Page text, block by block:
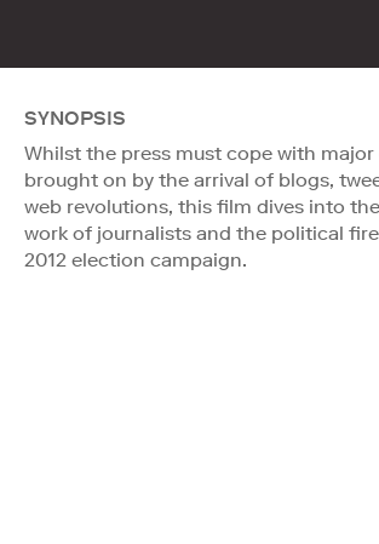
SYNOPSIS
Whilst the press must cope with
brought on by the arrival of blogs,
web revolutions, this film dives into
work of journalists and the political
2012 election campaign.